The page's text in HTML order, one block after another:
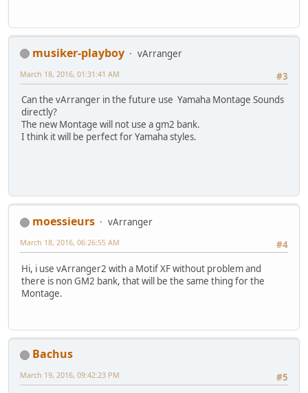
musiker-playboy
vArranger
#3
March 18, 2016, 01:31:41 AM
Can the vArranger in the future use Yamaha Montage Sounds
directly?
The new Montage will not use a gm2 bank.
I think it will be perfect for Yamaha styles.
moessieurs
vArranger
#4
March 18, 2016, 06:26:55 AM
Hi, i use vArranger2 with a Motif XF without problem and
there is non GM2 bank, that will be the same thing for the
Montage.
Bachus
#5
March 19, 2016, 09:42:23 PM